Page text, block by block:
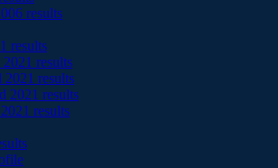
results
results
results
2021 results
2021 results
results